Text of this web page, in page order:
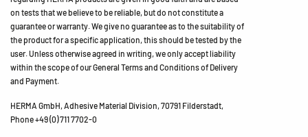
on tests that we believe to be reliable, but do not constitute a
guarantee or warranty. We give no guarantee as to the suitability of
the product for a specific application, this should be tested by the
user. Unless otherwise agreed in writing, we only accept liability
within the scope of our General Terms and Conditions of Delivery
and Payment.
HERMA GmbH, Adhesive Material Division, 70791 Filderstadt,
Phone +49 (0) 711 7702-0